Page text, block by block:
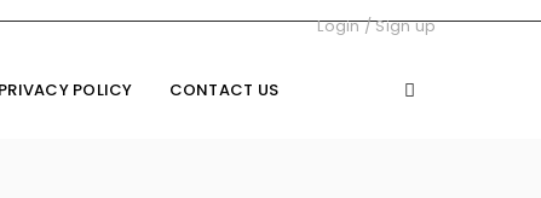
Login/Sign up
PRIVACY POLICY CONTACT US